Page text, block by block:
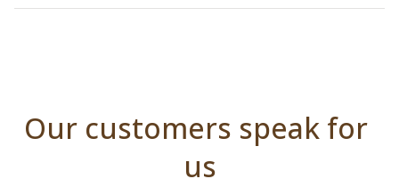
Our customers speak for
us